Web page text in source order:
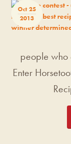
Oct 25
2013
people who
Enter